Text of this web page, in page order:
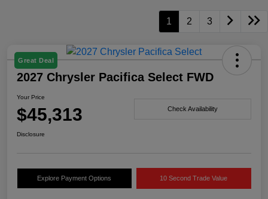
1 2 3
Great Deal
2027 Chrysler Pacifica Select FWD
Your Price
$45,313 Check Availability
Disclosure
Explore Payment Options 10 Second Trade Value